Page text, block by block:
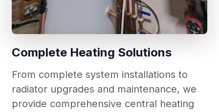
Complete Heating Solutions
From complete system installations to
radiator upgrades and maintenance, we
provide comprehensive central heating